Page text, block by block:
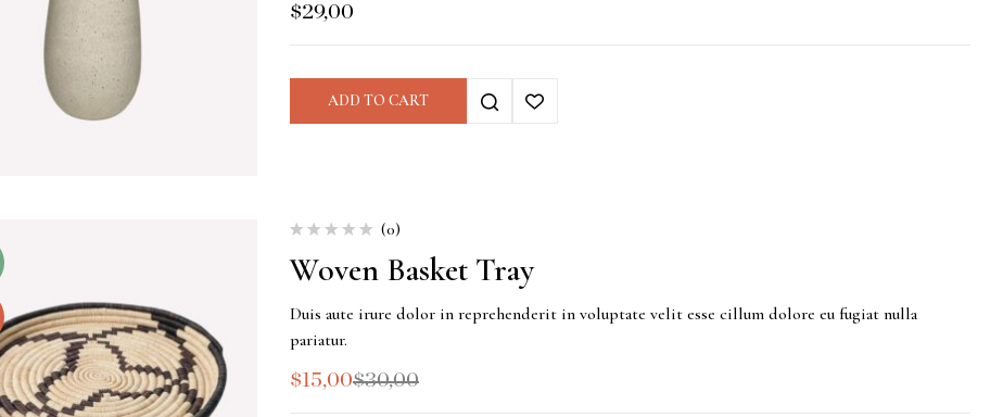
$29,00
ADD TO CART
(0)
Woven Basket Tray
Duis aute irure dolor in reprehenderit in voluptate velit esse cillum dolore eu fugiat nulla
pariatur.
$30,00
$15,00